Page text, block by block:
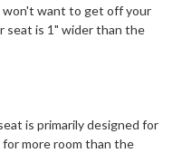
won't want to get off your
seat is 1" wider than the
is primarily designed for
more room than the